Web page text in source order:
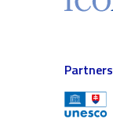
Partners